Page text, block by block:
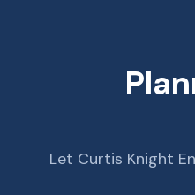
Let Curtis Knight